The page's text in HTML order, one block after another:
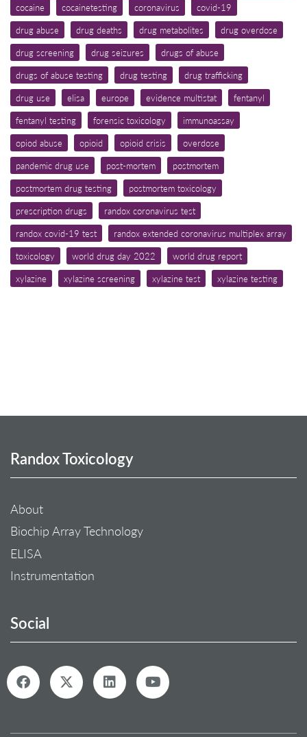
cocaine
cocainetesting coronavirus
covid-19
drug abuse
drug deaths drug metabolites
drug overdose
drug screening
drug seizures
drugs of abuse
drugs of abuse testing
drug testing
drug trafficking
drug use
elisa europe evidence multistat
fentanyl
fentanyl testing
forensic toxicology
immunoassay
opiod abuse
opioid opioid crisis
overdose
pandemic drug use
post-mortem
postmortem
postmortem drug testing
postmortem toxicology
prescription drugs
randox coronavirus test
randox covid-19 test
randox extended coronavirus multiplex array
toxicology
world drug day 2022
world drug report
xylazine
xylazine screening xylazine test xylazine testing
Randox Toxicology
About
Biochip Array Technology
ELISA
Instrumentation
Social